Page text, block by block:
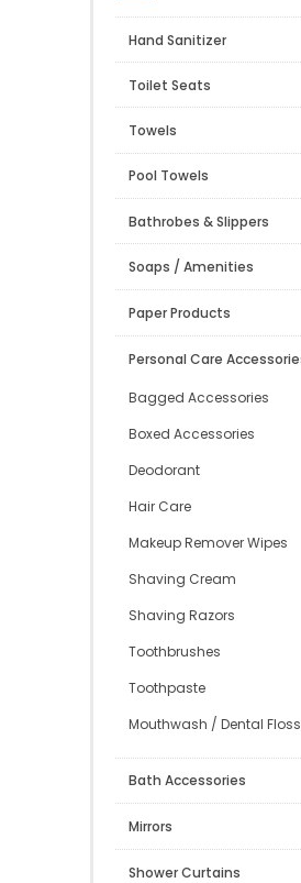
Hand Sanitizer
Toilet Seats
Towels
Pool Towels
Bathrobes & Slippers
Soaps / Amenities
Paper Products
Personal Care
Bagged Accessories
Boxed Accessories
Deodorant
Hair Care
Makeup Remover Wipes
Shaving Cream
Shaving Razors
Toothbrushes
Toothpaste
Mouthwash / Dental Floss
Bath Accessories
Mirrors
Shower Curtains